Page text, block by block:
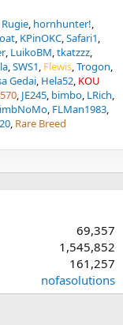
Rugie hornhunter!
KPinOKC Safari1
LuikoBM tkatzzz
SWS1 Flewis Trogon
Gedai Hela52 KOU
JE245 bimbo LRich
FLMan1983
Rare Breed
69,357
1,545,852
161,257
nofasolutions